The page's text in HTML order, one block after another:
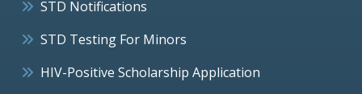
STD Notifications
STD Testing For Minors
HIV-Positive Scholarship Application